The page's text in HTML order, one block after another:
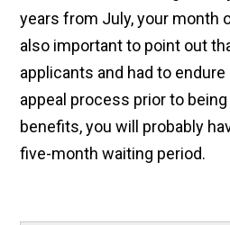
years from July, your month
also important to point out
applicants and had to
appeal process prior to
benefits, you will probably
five-month waiting period.